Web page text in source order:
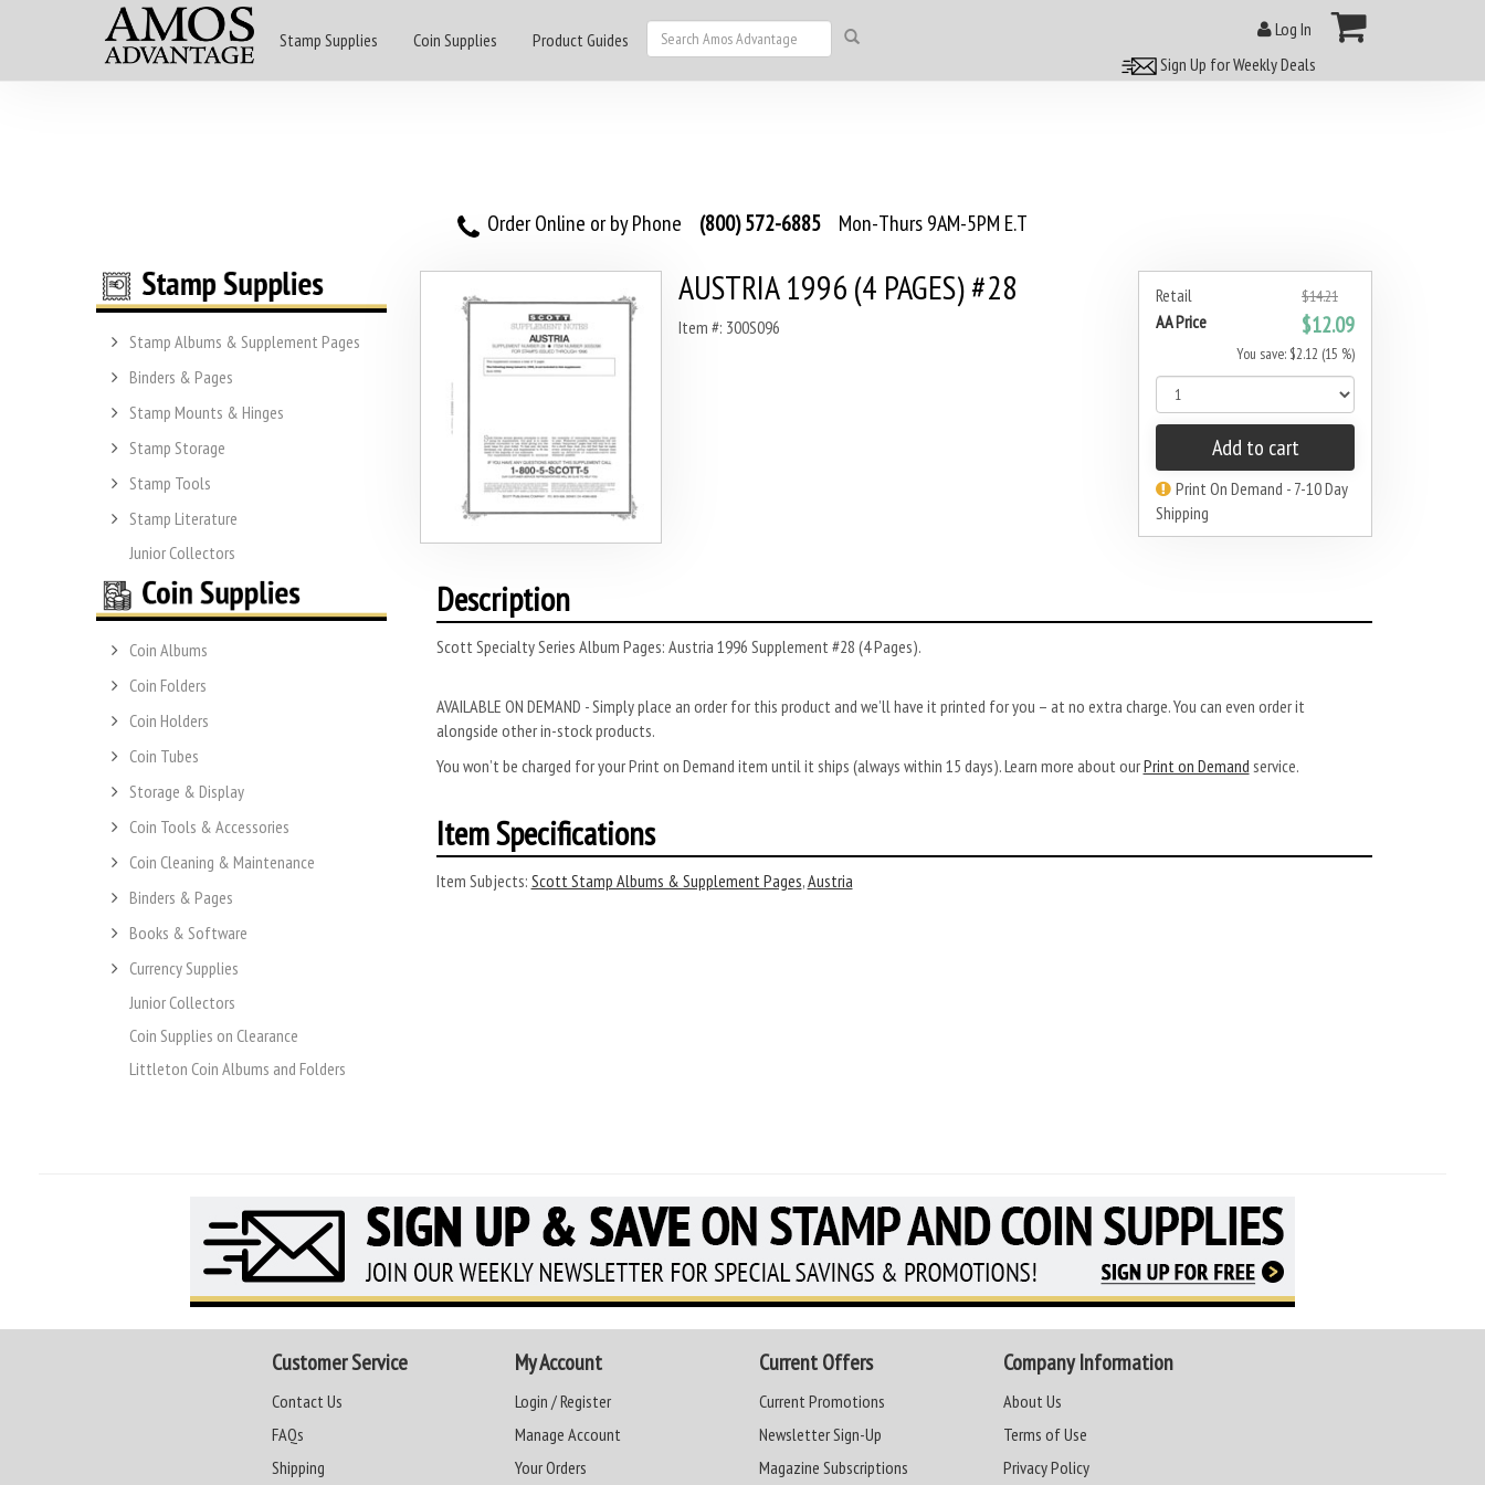
Stamp Supplies Coin Supplies Product Guides
Log In
Sign Up for Weekly Deals
Order Online or by Phone (800) 572-6885 Mon-Thurs 9AM-5PM E.T
Stamp Albums & Supplement Pages
Binders & Pages
Stamp Mounts & Hinges
Stamp Storage
Stamp Tools
Stamp Literature
Junior Collectors
Coin Albums
Coin Folders
Coin Holders
Coin Tubes
Storage & Display
Coin Tools & Accessories
Coin Cleaning & Maintenance
Binders & Pages
Books & Software
Currency Supplies
Junior Collectors
Coin Supplies on Clearance
Littleton Coin Albums and Folders
Retail $14.21
AA Price $12.09
You save: $2.12 (15 %)
Add to cart
Print On Demand - 7-10 Day
Shipping
AUSTRIA 1996 (4 PAGES) #28
Item #: 300S096
Description
Scott Specialty Series Album Pages: Austria 1996 Supplement #28 (4 Pages).
AVAILABLE ON DEMAND - Simply place an order for this product and we’ll have it printed for you – at no extra charge. You can even order it
alongside other in-stock products.
You won’t be charged for your Print on Demand item until it ships (always within 15 days). Learn more about ourPrint on Demand service.
Item Specifications
Item Subjects: Scott Stamp Albums & Supplement Pages,Austria
Customer Service
Contact Us
FAQs
Shipping
My Account
Login / Register
Manage Account
Your Orders
Current Offers
Current Promotions
Newsletter Sign-Up
Magazine Subscriptions
Company Information
About Us
Terms of Use
Privacy Policy